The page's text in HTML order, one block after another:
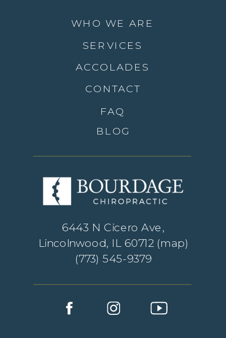
FAQ
CONTACT
ACCOLADES
SERVICES
WHO WE ARE
6443 N Cicero Ave,
Lincolnwood, IL 60712 (map)
(773) 545-9379
BLOG